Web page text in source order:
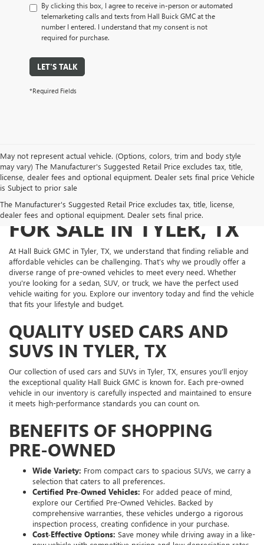
By clicking this box, I agree to receive in-person or automated
telemarketing calls and texts from Hall Buick GMC at the
number I entered. I understand that my consent is not
required for purchase.
LET'S TALK
*Required Fields
May not represent actual vehicle. (Options, colors, trim and body style
may vary) The Manufacturer's Suggested Retail Price excludes tax, title,
license, dealer fees and optional equipment. Dealer sets final price Vehicle
is Subject to prior sale
The Manufacturer's Suggested Retail Price excludes tax, title, license,
dealer fees and optional equipment. Dealer sets final price.
PRE-OWNED VEHICLES
FOR SALE IN TYLER, TX
At Hall Buick GMC in Tyler, TX, we understand that finding reliable and
affordable vehicles can be challenging. That’s why we proudly offer a
diverse range of pre-owned vehicles to meet every need. Whether
you're looking for a sedan, SUV, or truck, we have the perfect used
vehicle waiting for you. Explore our inventory today and find the vehicle
that fits your lifestyle and budget.
QUALITY USED CARS AND
SUVS IN TYLER, TX
Our collection of used cars and SUVs in Tyler, TX, ensures you’ll enjoy
the exceptional quality Hall Buick GMC is known for. Each pre-owned
vehicle in our inventory is carefully inspected and maintained to ensure
it meets high-performance standards you can count on.
BENEFITS OF SHOPPING
PRE-OWNED
Wide Variety: From compact cars to spacious SUVs, we carry a
selection that caters to all preferences.
Certified Pre-Owned Vehicles: For added peace of mind,
explore our Certified Pre-Owned Vehicles. Backed by
comprehensive warranties, these vehicles undergo a rigorous
inspection process, creating confidence in your purchase.
Cost-Effective Options: Save money while driving away in a like-